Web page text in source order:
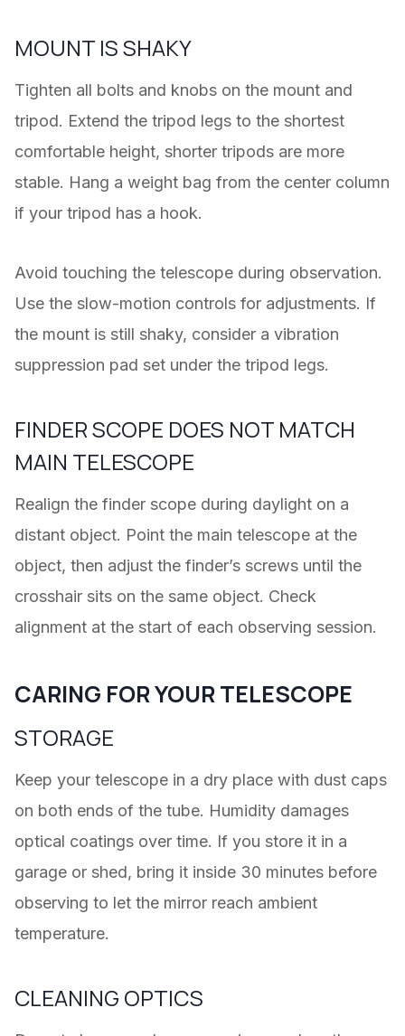
MOUNT IS SHAKY
Tighten all bolts and knobs on the mount and
tripod. Extend the tripod legs to the shortest
comfortable height, shorter tripods are more
stable. Hang a weight bag from the center column
if your tripod has a hook.
Avoid touching the telescope during observation.
Use the slow-motion controls for adjustments. If
the mount is still shaky, consider a vibration
suppression pad set under the tripod legs.
FINDER SCOPE DOES NOT MATCH
MAIN TELESCOPE
Realign the finder scope during daylight on a
distant object. Point the main telescope at the
object, then adjust the finder’s screws until the
crosshair sits on the same object. Check
alignment at the start of each observing session.
CARING FOR YOUR TELESCOPE
STORAGE
Keep your telescope in a dry place with dust caps
on both ends of the tube. Humidity damages
optical coatings over time. If you store it in a
garage or shed, bring it inside 30 minutes before
observing to let the mirror reach ambient
temperature.
CLEANING OPTICS